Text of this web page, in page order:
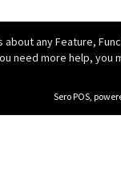
any Feature,
need more help, you
Sero POS,